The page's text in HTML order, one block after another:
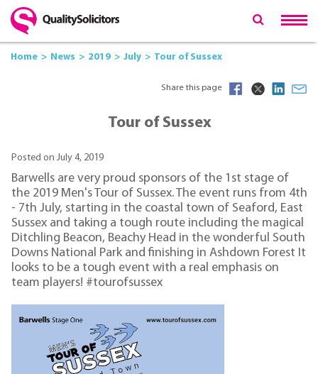
Home News 2019 July Tour of Sussex
Share this page
Tour of Sussex
Posted on July 4, 2019
Barwells are very proud sponsors of the 1st stage of
the 2019 Men's Tour of Sussex. The event runs from 4th
- 7th July, starting in the coastal town of Seaford, East
Sussex and taking a tough route including the magical
Ditchling Beacon, Beachy Head in the wonderful South
Downs National Park and finishing in Ashdown Forest It
looks to be a tough event with a real emphasis on
team players! #tourofsussex